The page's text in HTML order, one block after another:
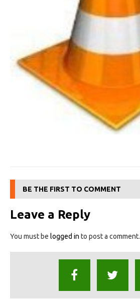
BE THE FIRST TO COMMENT
Leave a Reply
You must be logged in to post a comment.